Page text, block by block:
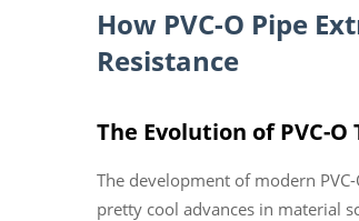
How PVC-O Pipe
Resistance
The Evolution of PVC-
The development of modern
pretty cool advances in material